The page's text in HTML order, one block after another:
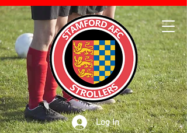
Log In